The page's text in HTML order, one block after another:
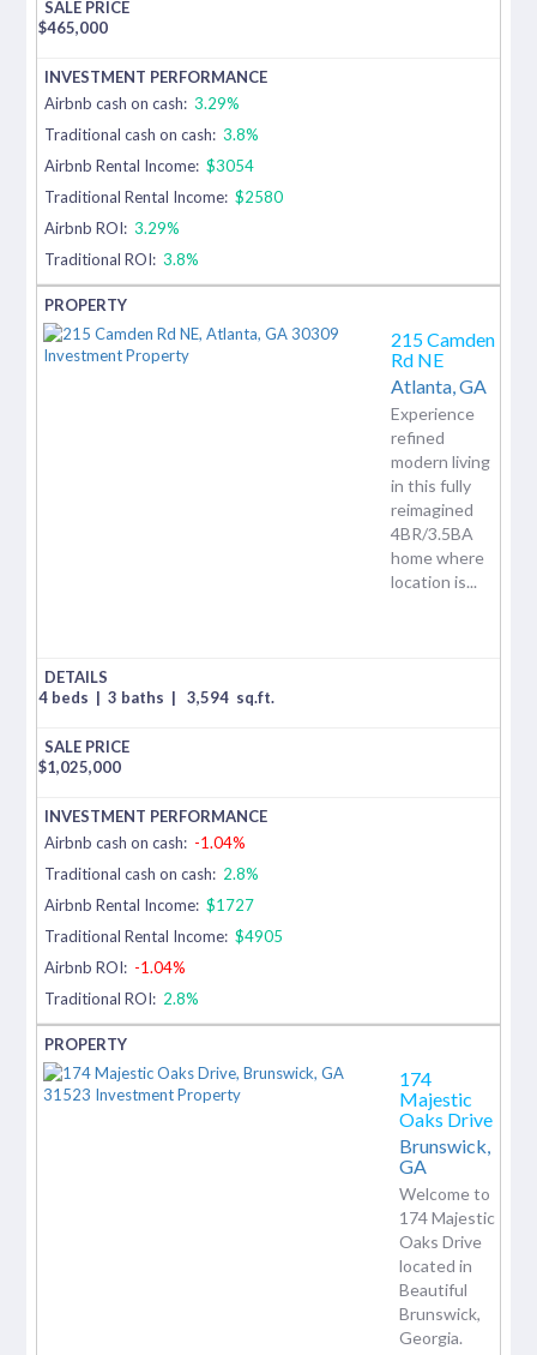
$465,000
Airbnb cash on cash: 3.29%
Traditional cash on cash: 3.8%
Airbnb Rental Income: $3054
Traditional Rental Income: $2580
Airbnb ROI: 3.29%
Traditional ROI: 3.8%
215 Camden
Rd NE
Atlanta, GA
Experience
refined
modern living
in this fully
reimagined
4BR/3.5BA
home where
location is...
4 beds | 3 baths | 3,594 sq.ft.
$1,025,000
Airbnb cash on cash: -1.04%
Traditional cash on cash: 2.8%
Airbnb Rental Income: $1727
Traditional Rental Income: $4905
Airbnb ROI: -1.04%
Traditional ROI: 2.8%
174
Majestic
Oaks Drive
Brunswick,
GA
Welcome to
174 Majestic
Oaks Drive
located in
Beautiful
Brunswick,
Georgia.